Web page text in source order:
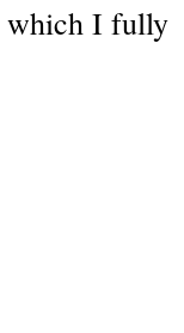
which I fully